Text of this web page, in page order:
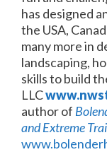
has designed
the USA,
many more in
landscaping,
skills to build
LLC
author of
and Extreme